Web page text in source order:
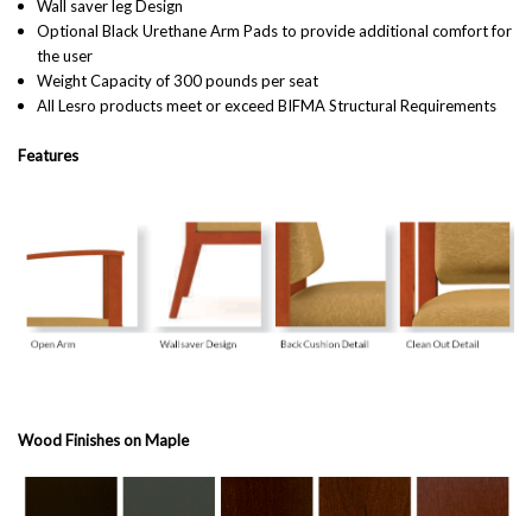
Wall saver leg Design
Optional Black Urethane Arm Pads to provide additional comfort for
the user
Weight Capacity of 300 pounds per seat
All Lesro products meet or exceed BIFMAStructuralRequirements
Features
Wood Finishes on Maple